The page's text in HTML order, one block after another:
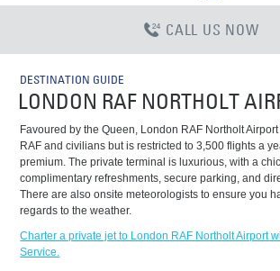
CALL US NOW
DESTINATION GUIDE
LONDON RAF NORTHOLT
Favoured by the Queen, London RAF Northolt
RAF and civilians but is restricted to 3,500 flights a
premium. The private terminal is luxurious, with a
complimentary refreshments, secure parking, and
There are also onsite meteorologists to ensure you
regards to the weather.
Charter a private jet to London RAF Northolt Airport
Service.